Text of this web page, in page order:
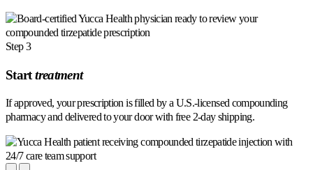
Step 3
Starttreatment
If approved, your prescription is filled by a U.S.-licensed compounding
pharmacy and delivered to your door with free 2-day shipping.